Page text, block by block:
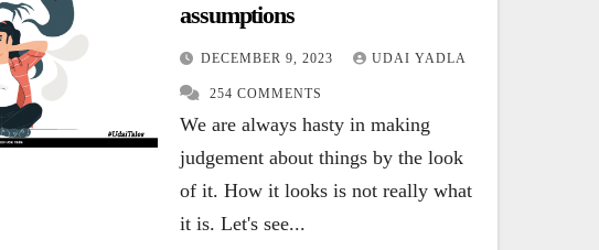
assumptions
DECEMBER 9, 2023 UDAI YADLA
254 COMMENTS
We are always hasty in making
judgement about things by the look
of it. How it looks is not really what
it is. Let's see...